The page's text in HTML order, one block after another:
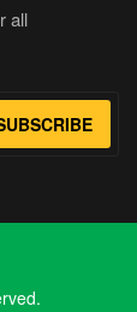
all